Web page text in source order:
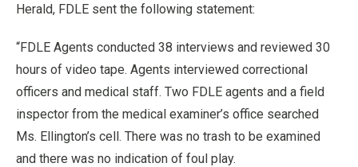
Herald, FDLE sent the following statement:
“FDLE Agents conducted 38 interviews and reviewed 30
hours of video tape. Agents interviewed correctional
officers and medical staff. Two FDLE agents and a field
inspector from the medical examiner’s office searched
Ms. Ellington’s cell. There was no trash to be examined
and there was no indication of foul play.